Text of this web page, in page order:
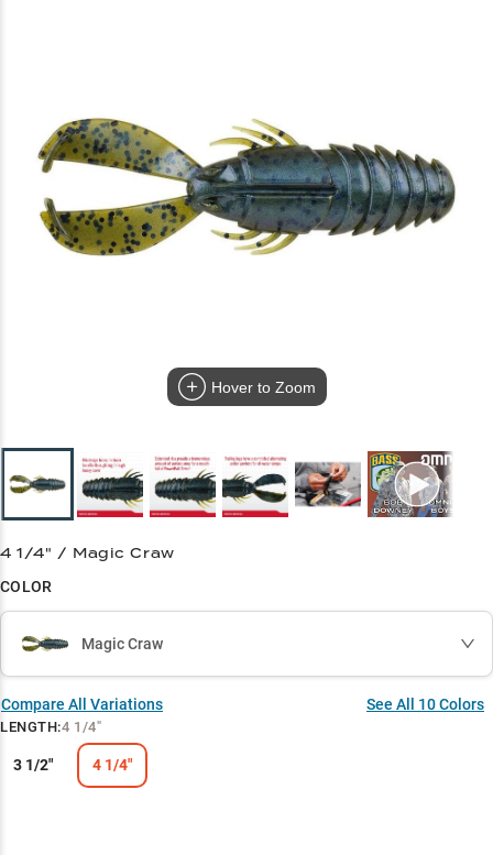
Hover to Zoom
4 1/4" / Magic Craw
COLOR
Magic Craw
Compare All Variations See All 10Colors
LENGTH:4 1/4"
3 1/2" 4 1/4"